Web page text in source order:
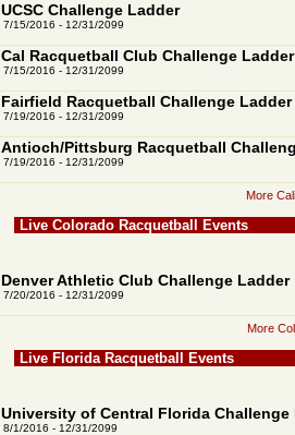
UCSC Challenge Ladder
7/15/2016 - 12/31/2099
Cal Racquetball Club Challenge Ladder
7/15/2016 - 12/31/2099
Fairfield Racquetball Challenge Ladder
7/19/2016 - 12/31/2099
Antioch/Pittsburg Racquetball
7/19/2016 - 12/31/2099
More
Live Colorado Racquetball Events
Denver Athletic Club Challenge Ladder
7/20/2016 - 12/31/2099
More
Live Florida Racquetball Events
University of Central Florida Challenge
8/1/2016 - 12/31/2099